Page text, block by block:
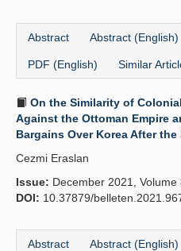
Abstract Abstract (English)
PDF (English) Similar
On the Similarity of
Against the Ottoman Empire
Bargains Over Korea After
Cezmi Eraslan
Issue: December 2021,
DOI: 10.37879/
Abstract Abstract (English)